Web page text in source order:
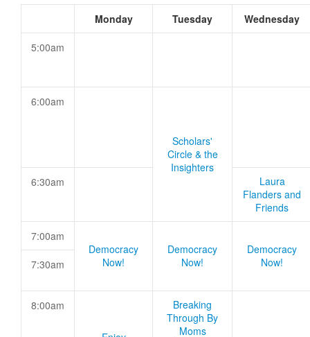
Monday Tuesday Wednesday
5:00am
6:00am
Scholars'
Circle & the
Insighters
6:30am
Laura
Flanders and
Friends
7:00am
Democracy
Now!
Democracy
Now!
Democracy
Now!
7:30am
8:00am
Breaking
Through By
Moms